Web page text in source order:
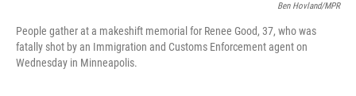
Ben Hovland/MPR
People gather at a makeshift memorial for Renee Good, 37, who was
fatally shot by an Immigration and Customs Enforcement agent on
Wednesday in Minneapolis.